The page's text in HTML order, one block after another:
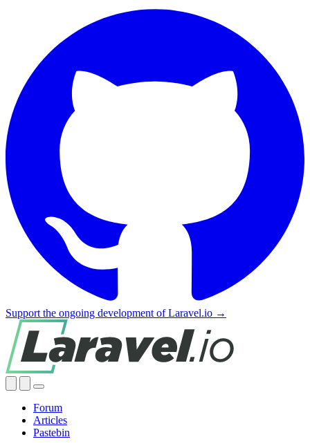
Support the ongoing development of Laravel.io →
Forum
Articles
Pastebin